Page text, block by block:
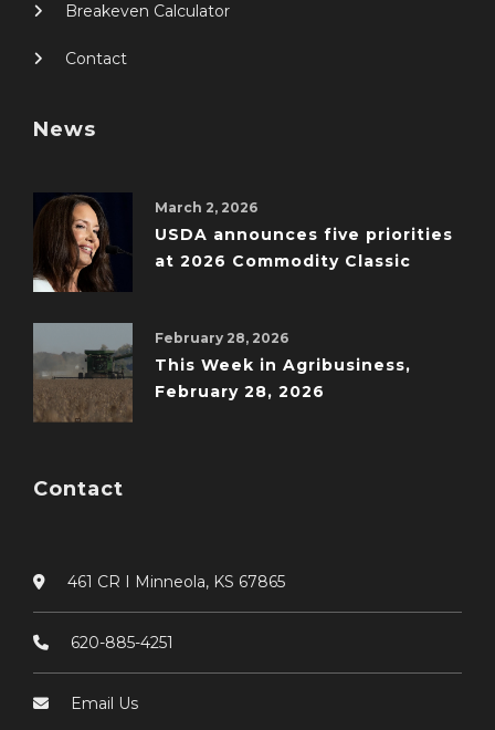
Breakeven Calculator
Contact
News
March 2, 2026
USDA announces five priorities
at 2026 Commodity Classic
February 28, 2026
This Week in Agribusiness,
February 28, 2026
Contact
461 CR I Minneola, KS 67865
620-885-4251
Email Us